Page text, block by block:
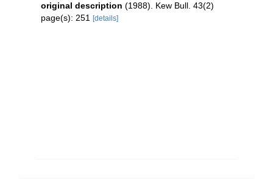
original description (1988). Kew Bull. 43(2)
page(s): 251
[details]